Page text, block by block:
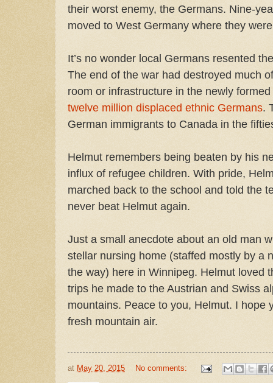
their worst enemy, the Germans. Nine-
moved to West Germany where they
It’s no wonder local Germans resented
The end of the war had destroyed much
room or infrastructure in the newly
twelve million displaced ethnic Germans.
German immigrants to Canada in the
Helmut remembers being beaten by his
influx of refugee children. With pride,
marched back to the school and told the
never beat Helmut again.
Just a small anecdote about an old man
stellar nursing home (staffed mostly by a
the way) here in Winnipeg. Helmut loved
trips he made to the Austrian and Swiss
mountains. Peace to you, Helmut. I hope
fresh mountain air.
at May 20, 2015 No comments: